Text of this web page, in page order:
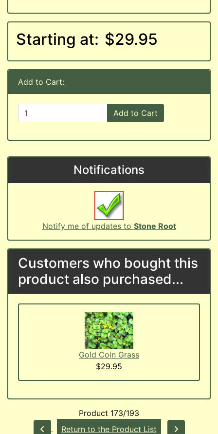
Starting at: $29.95
Add to Cart:
Add to Cart
Notifications
Notify me of updates to Stone Root
Customers who bought this
product also purchased...
Gold Coin Grass
$29.95
Product 173/193
Return to the Product List